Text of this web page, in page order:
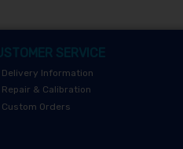
SERVICE
Delivery Information
Repair & Calibration
Custom Orders